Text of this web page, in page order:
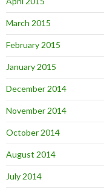
March 2015
February 2015
January 2015
December 2014
November 2014
October 2014
August 2014
July 2014